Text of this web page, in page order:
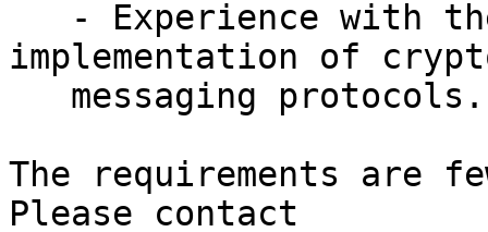
implementation of
The requirements are